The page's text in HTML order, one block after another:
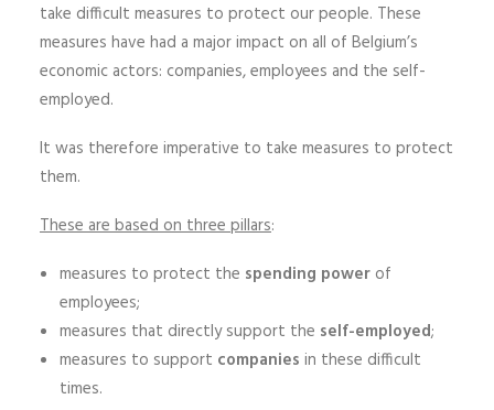
take difficult measures to protect our people. These
measures have had a major impact on all of Belgium’s
economic actors: companies, employees and the self-
employed.
It was therefore imperative to take measures to protect
them.
These are based on three pillars:
measures to protect the spending power of
employees;
measures that directly support the self-employed;
measures to support companies in these difficult
times.